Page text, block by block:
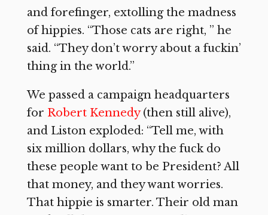
and forefinger, extolling the madness
of hippies. “Those cats are right, ” he
said. “They don’t worry about a fuckin’
thing in the world.”
We passed a campaign headquarters
for Robert Kennedy(then still alive),
and Liston exploded: “Tell me, with
six million dollars, why the fuck do
these people want to be President? All
that money, and they want worries.
That hippie is smarter. Their old man